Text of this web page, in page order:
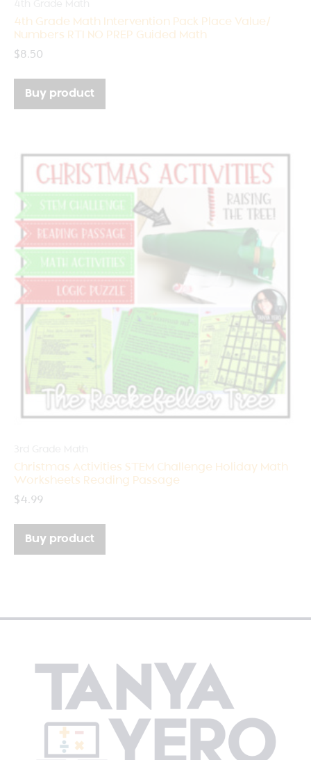
4th Grade Math Intervention Pack Place Value/
Numbers RTI NO PREP Guided Math
$8.50
Buy product
Christmas Activities STEM Challenge Holiday Math
Worksheets Reading Passage
$4.99
Buy product